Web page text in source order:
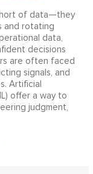
of data—they
and rotating
data,
decisions
are often faced
signals, and
Artificial
offer a way to
judgment,